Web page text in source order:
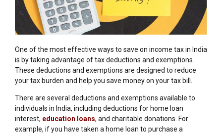
One of the most effective ways to save on income tax in India
is by taking advantage of tax deductions and exemptions.
These deductions and exemptions are designed to reduce
your tax burden and help you save money on your tax bill.
There are several deductions and exemptions available to
individuals in India, including deductions for home loan
interest, education loans, and charitable donations. For
example, if you have taken a home loan to purchase a